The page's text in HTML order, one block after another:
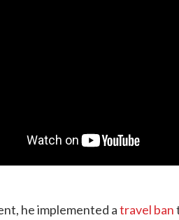
he implemented atravel ban